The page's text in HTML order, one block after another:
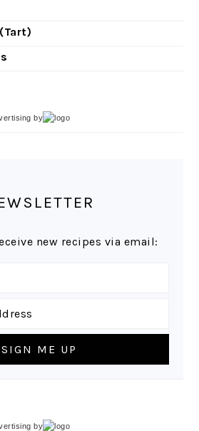
by
new recipes via email:
by